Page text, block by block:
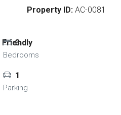
Property ID: AC-0081
Friendly
3
Bedrooms
1
Parking